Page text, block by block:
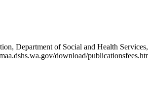
Department of Social and Health
download/